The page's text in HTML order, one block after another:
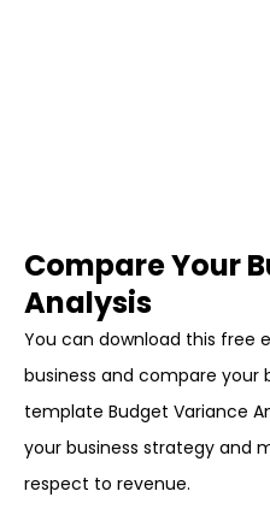
Compare Your
Analysis
You can download this free
business and compare your
template Budget Variance
your business strategy and
respect to revenue.